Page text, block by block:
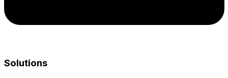
Solutions